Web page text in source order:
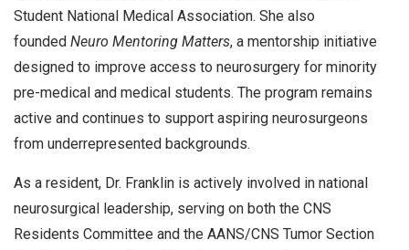
Student National Medical Association. She also
founded Neuro Mentoring Matters, a mentorship initiative
designed to improve access to neurosurgery for minority
pre-medical and medical students. The program remains
active and continues to support aspiring neurosurgeons
from underrepresented backgrounds.
As a resident, Dr. Franklin is actively involved in national
neurosurgical leadership, serving on both the CNS
Residents Committee and the AANS/CNS Tumor Section